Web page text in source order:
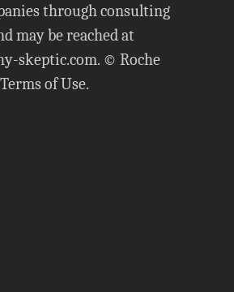
through consulting
may be reached at
skeptic.com. © Roche
Terms of Use.